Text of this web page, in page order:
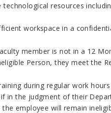
resources
workspace in a
member is not in a 12
Person, they meet the
during regular work
in the judgment of their
employee will remain